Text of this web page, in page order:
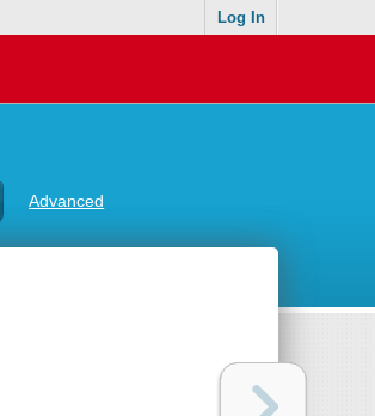
Log In
Advanced